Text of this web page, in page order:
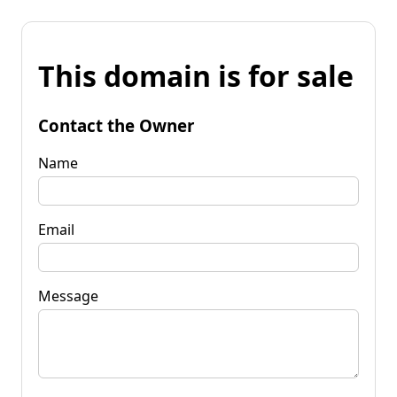
This domain is for sale
Contact the Owner
Name
Email
Message